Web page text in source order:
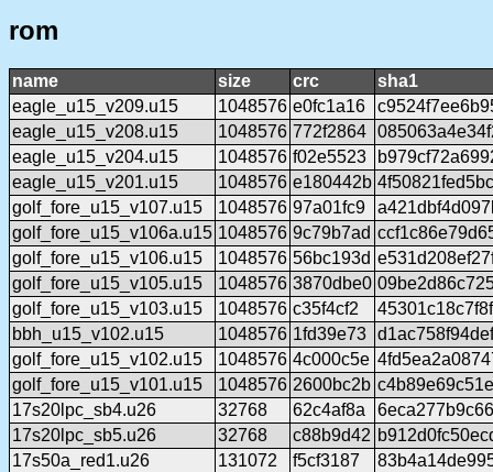
rom
name size crc
sha1
eagle_u15_v209.u15
1048576 e0fc1a16
eagle_u15_v208.u15
1048576 772f2864
eagle_u15_v204.u15
1048576 f02e5523
eagle_u15_v201.u15
1048576 e180442b
golf_fore_u15_v107.u15
1048576 97a01fc9
golf_fore_u15_v106a.u15 1048576 9c79b7ad
golf_fore_u15_v106.u15
1048576 56bc193d
golf_fore_u15_v105.u15
1048576 3870dbe0
golf_fore_u15_v103.u15
1048576 c35f4cf2
bbh_u15_v102.u15
1048576 1fd39e73
golf_fore_u15_v102.u15
1048576 4c000c5e
golf_fore_u15_v101.u15
1048576 2600bc2b
17s20lpc_sb4.u26
32768 62c4af8a
17s20lpc_sb5.u26
32768 c88b9d42
17s50a_red1.u26
131072 f5cf3187